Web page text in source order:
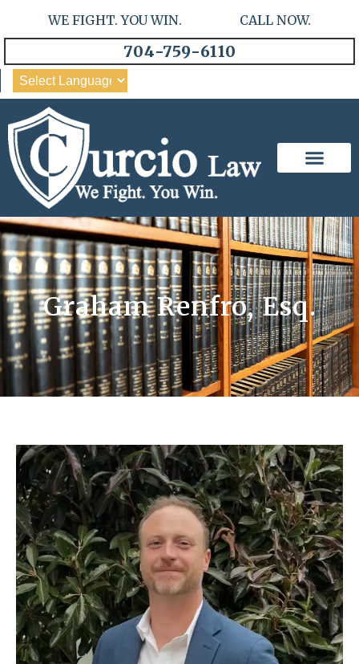
WE FIGHT. YOU WIN. CALL NOW.
704-759-6110
Graham Renfro, Esq.